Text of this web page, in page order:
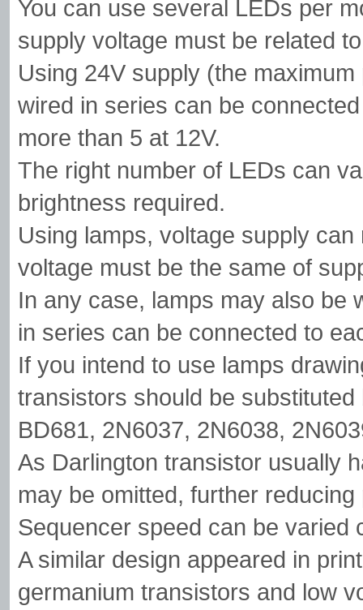
You can use several LEDs per
supply voltage must be related
Using 24V supply (the
wired in series can be
more than 5 at 12V.
The right number of LEDs can
brightness required.
Using lamps, voltage supply
voltage must be the same of
In any case, lamps may also be
in series can be connected to
If you intend to use lamps
transistors should be
BD681, 2N6037, 2N6038,
As Darlington transistor usually
may be omitted, further
Sequencer speed can be varied
A similar design appeared in
germanium transistors and low